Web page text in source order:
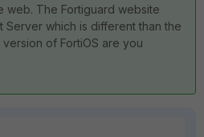
web. The Fortiguard website
Server which is different than the
of FortiOS are you